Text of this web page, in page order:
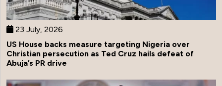
23 July, 2026
US House backs measure targeting Nigeria over
Christian persecution as Ted Cruz hails defeat of
Abuja’s PR drive